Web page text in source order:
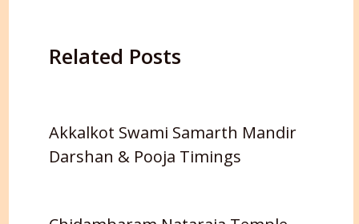
Related Posts
Akkalkot Swami Samarth Mandir
Darshan & Pooja Timings